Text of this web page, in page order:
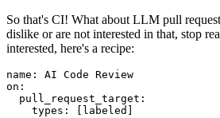
So that's CI! What about LLM pull
dislike or are not interested in that, stop
interested, here's a recipe:
name :
AI Code Review
on :
pull_request_target :
types : [ labeled ]